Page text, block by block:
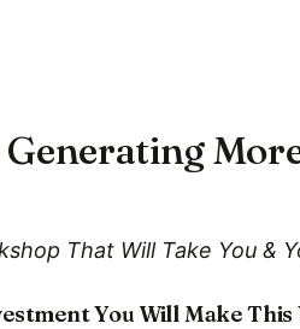
That Will Take You &
You Will Make This